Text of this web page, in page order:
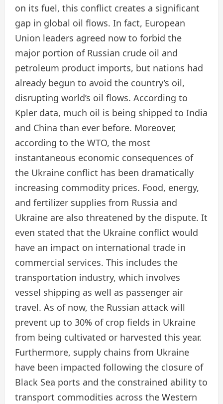
on its fuel, this conflict creates a significant
gap in global oil flows. In fact, European
Union leaders agreed now to forbid the
major portion of Russian crude oil and
petroleum product imports, but nations had
already begun to avoid the country’s oil,
disrupting world’s oil flows. According to
Kpler data, much oil is being shipped to India
and China than ever before. Moreover,
according to the WTO, the most
instantaneous economic consequences of
the Ukraine conflict has been dramatically
increasing commodity prices. Food, energy,
and fertilizer supplies from Russia and
Ukraine are also threatened by the dispute. It
even stated that the Ukraine conflict would
have an impact on international trade in
commercial services. This includes the
transportation industry, which involves
vessel shipping as well as passenger air
travel. As of now, the Russian attack will
prevent up to 30% of crop fields in Ukraine
from being cultivated or harvested this year.
Furthermore, supply chains from Ukraine
have been impacted following the closure of
Black Sea ports and the constrained ability to
transport commodities across the Western